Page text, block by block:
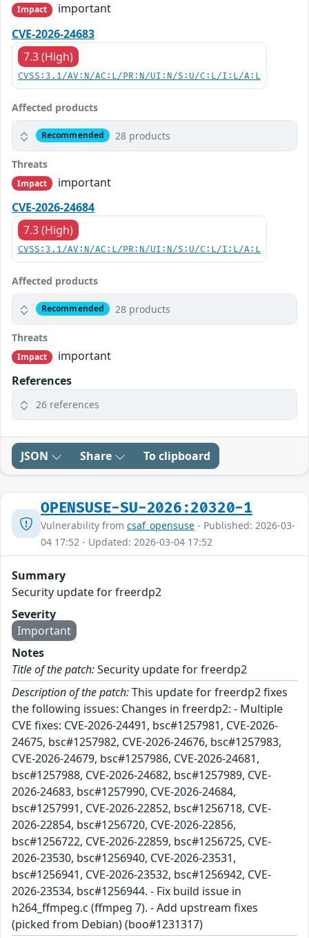
Impact
important
CVE-2026-24683
7.3 (High)
CVSS:3.1/AV:N/AC:L/PR:N/UI:N/S:U/C:L/I:L/A:L
Affected products
Recommended 28 products
Threats
Impact
important
CVE-2026-24684
7.3 (High)
CVSS:3.1/AV:N/AC:L/PR:N/UI:N/S:U/C:L/I:L/A:L
Affected products
Recommended 28 products
Threats
Impact
important
References
26 references
JSON Share To clipboard
OPENSUSE-SU-2026:20320-1
Vulnerability from csaf_opensuse - Published: 2026-03-
04 17:52 - Updated: 2026-03-04 17:52
Summary
Security update for freerdp2
Severity
Important
Notes
Title of the patch:Security update for freerdp2
Description of the patch:This update for freerdp2 fixes
the following issues: Changes in freerdp2: - Multiple
CVE fixes: CVE-2026-24491, bsc#1257981, CVE-2026-
24675, bsc#1257982, CVE-2026-24676, bsc#1257983,
CVE-2026-24679, bsc#1257986, CVE-2026-24681,
bsc#1257988, CVE-2026-24682, bsc#1257989, CVE-
2026-24683, bsc#1257990, CVE-2026-24684,
bsc#1257991, CVE-2026-22852, bsc#1256718, CVE-
2026-22854, bsc#1256720, CVE-2026-22856,
bsc#1256722, CVE-2026-22859, bsc#1256725, CVE-
2026-23530, bsc#1256940, CVE-2026-23531,
bsc#1256941, CVE-2026-23532, bsc#1256942, CVE-
2026-23534, bsc#1256944. - Fix build issue in
h264_ffmpeg.c (ffmpeg 7). - Add upstream fixes
(picked from Debian) (boo#1231317)